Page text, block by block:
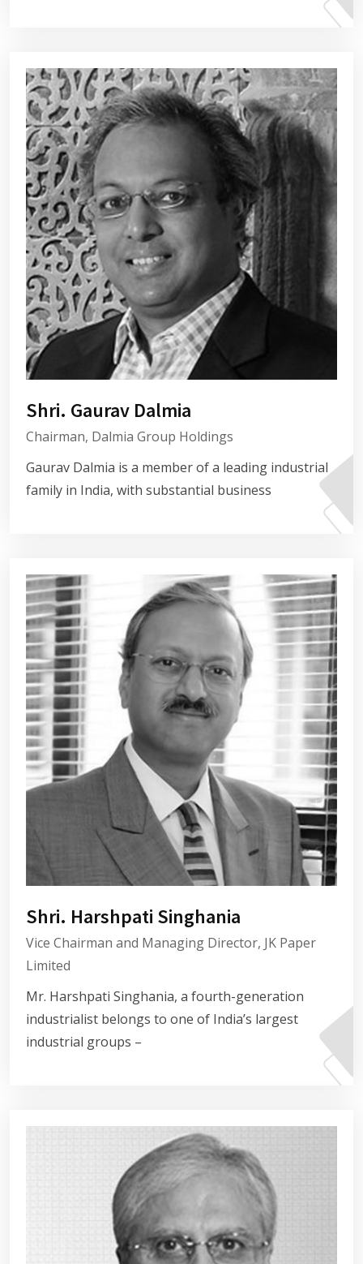
Shri. Gaurav Dalmia
Chairman, Dalmia Group Holdings
Gaurav Dalmia is a member of a leading industrial
family in India, with substantial business
Shri. Harshpati Singhania
Vice Chairman and Managing Director, JK Paper
Limited
Mr. Harshpati Singhania, a fourth-generation
industrialist belongs to one of India’s largest
industrial groups –